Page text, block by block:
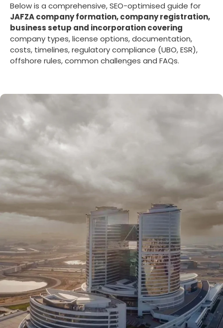
Below is a comprehensive, SEO-optimised guide for
JAFZA company formation, company registration,
business setup and incorporation covering
company types, license options, documentation,
costs, timelines, regulatory compliance (UBO, ESR),
offshore rules, common challenges and FAQs.